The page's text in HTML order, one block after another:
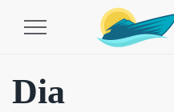
Toggle
Dia